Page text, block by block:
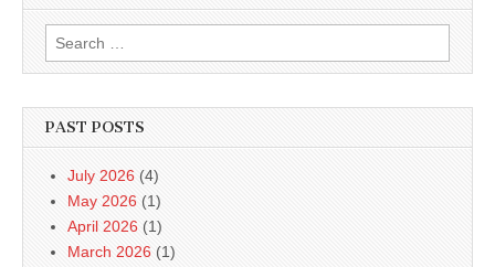
Search
for:
PAST POSTS
July 2026 (4)
May 2026 (1)
April 2026 (1)
March 2026 (1)